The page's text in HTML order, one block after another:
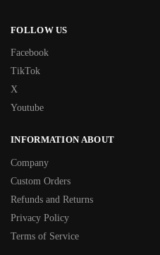
FOLLOW US
Facebook
TikTok
X
Youtube
INFORMATION ABOUT
Company
Custom Orders
Refunds and Returns
Privacy Policy
Terms of Service